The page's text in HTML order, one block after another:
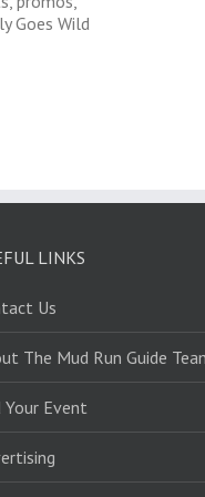
Goes Wild
LINKS
Us
The Mud Run Guide
Your Event